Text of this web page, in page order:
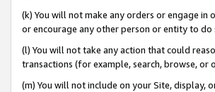
(k) You will not make any orders or engage
or encourage any other person or entity to do
(l) You will not take any action that could
transactions (for example, search, browse, or
(m) You will not include on your Site, display,